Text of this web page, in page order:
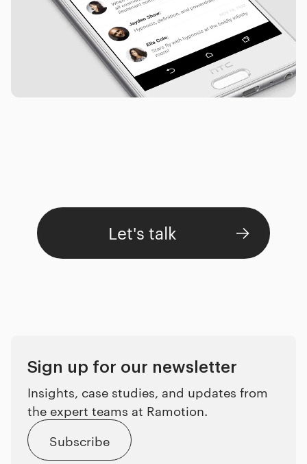
Let's talk
Sign up for our newsletter
Insights, case studies, and updates from
the expert teams at Ramotion.
Subscribe